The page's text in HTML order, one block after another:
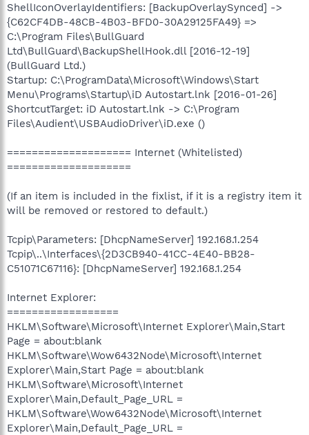
ShellIconOverlayIdentifiers: [BackupOverlaySynced] ->
{C62CF4DB-48CB-4B03-BFD0-30A29125FA49} =>
C:\Program Files\BullGuard
Ltd\BullGuard\BackupShellHook.dll [2016-12-19]
(BullGuard Ltd.)
Startup: C:\ProgramData\Microsoft\Windows\Start
Menu\Programs\Startup\iD Autostart.lnk [2016-01-26]
ShortcutTarget: iD Autostart.lnk -> C:\Program
Files\Audient\USBAudioDriver\iD.exe ()
==================== Internet (Whitelisted)
====================
(If an item is included in the fixlist, if it is a registry item it
will be removed or restored to default.)
Tcpip\Parameters: [DhcpNameServer] 192.168.1.254
Tcpip\..\Interfaces\{2D3CB940-41CC-4E40-BB28-
C51071C67116}: [DhcpNameServer] 192.168.1.254
Internet Explorer:
==================
HKLM\Software\Microsoft\Internet Explorer\Main,Start
Page = about:blank
HKLM\Software\Wow6432Node\Microsoft\Internet
Explorer\Main,Start Page = about:blank
HKLM\Software\Microsoft\Internet
Explorer\Main,Default_Page_URL =
HKLM\Software\Wow6432Node\Microsoft\Internet
Explorer\Main,Default_Page_URL =